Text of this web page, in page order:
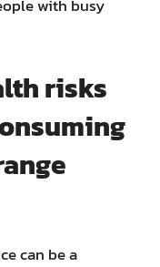
with busy
risks
can be a